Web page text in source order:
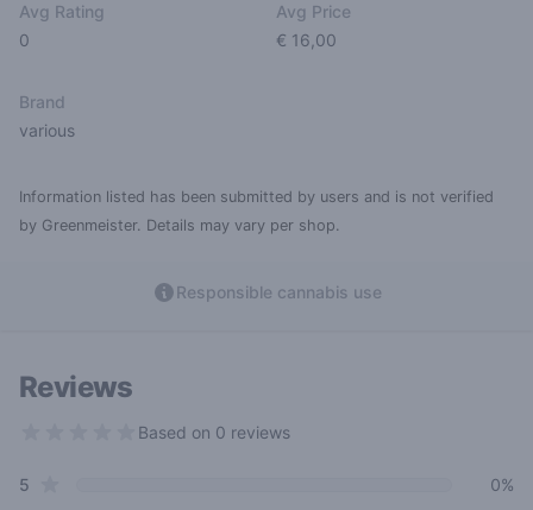
Avg Rating
0
Avg Price
€ 16,00
Brand
various
Information listed has been submitted by users and is not verified
by Greenmeister. Details may vary per shop.
Responsible cannabis use
Reviews
Based on 0 reviews
Review data
5
0%